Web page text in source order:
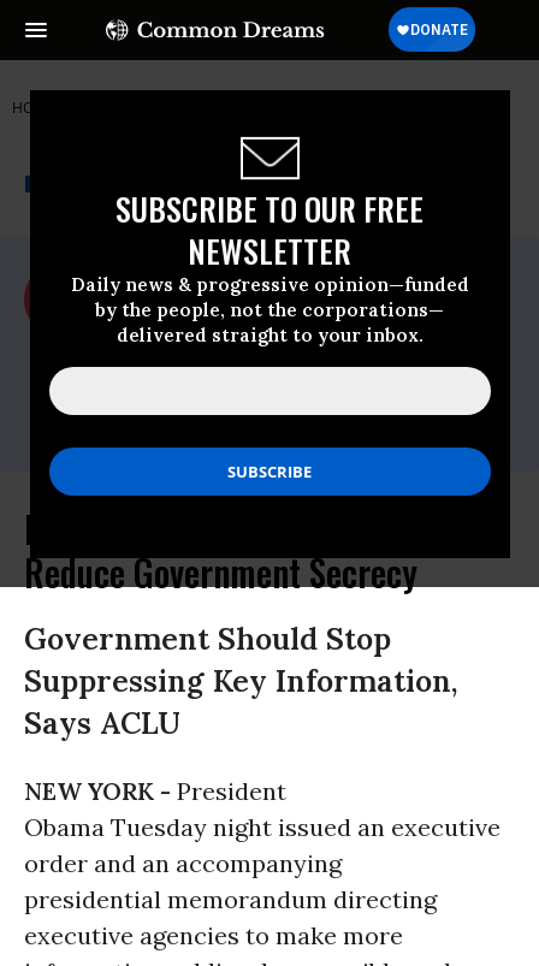
SUBSCRIBE TO OUR FREE
NEWSLETTER
Daily news & progressive opinion—funded
by the people, not the corporations—
delivered straight to your inbox.
HOME
NEWSWIRE A project of
For Immediate Release
Wednesday December, 30 2009, 04:51pm
EDT
ACLU
President Obama Issues Orders To
Reduce Government Secrecy
Government Should Stop
Suppressing Key Information,
Says ACLU
NEW YORK - President
Obama Tuesday night issued an executive
order and an accompanying
presidential memorandum directing
executive agencies to make more